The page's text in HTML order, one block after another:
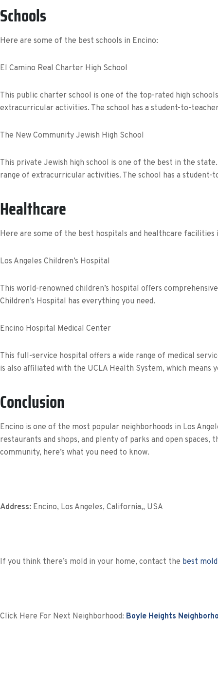
Schools
Here are some of the best schools in Encino:
El Camino Real Charter High School
This public charter school is one of the top-rated high
extracurricular activities. The school has a student-to-
The New Community Jewish High School
This private Jewish high school is one of the best in the
range of extracurricular activities. The school has a
Healthcare
Here are some of the best hospitals and healthcare facilities
Los Angeles Children’s Hospital
This world-renowned children’s hospital offers
Children’s Hospital has everything you need.
Encino Hospital Medical Center
This full-service hospital offers a wide range of medical
is also affiliated with the UCLA Health System, which means
Conclusion
Encino is one of the most popular neighborhoods in Los
restaurants and shops, and plenty of parks and open
community, here’s what you need to know.
Address: Encino, Los Angeles, California,, USA
If you think there’s mold in your home, contact the best
Click Here For Next Neighborhood: Boyle Heights